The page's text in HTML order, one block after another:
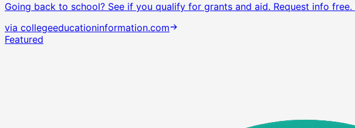
Going back to school? See if you qualify for grants and aid. Request info free.
via collegeeducationinformation.com
Featured